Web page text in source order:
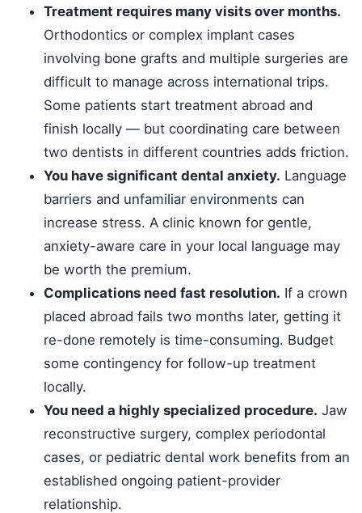
Treatment requires many visits over months.
Orthodontics or complex implant cases
involving bone grafts and multiple surgeries are
difficult to manage across international trips.
Some patients start treatment abroad and
finish locally — but coordinating care between
two dentists in different countries adds friction.
You have significant dental anxiety. Language
barriers and unfamiliar environments can
increase stress. A clinic known for gentle,
anxiety-aware care in your local language may
be worth the premium.
Complications need fast resolution. If a crown
placed abroad fails two months later, getting it
re-done remotely is time-consuming. Budget
some contingency for follow-up treatment
locally.
You need a highly specialized procedure. Jaw
reconstructive surgery, complex periodontal
cases, or pediatric dental work benefits from an
established ongoing patient-provider
relationship.